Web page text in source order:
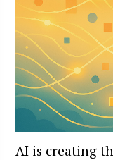
AI is creating